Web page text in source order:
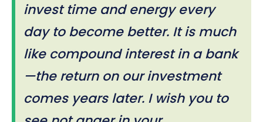
invest time and energy every
day to become better. It is much
like compound interest in a bank
—the return on our investment
comes years later. I wish you to